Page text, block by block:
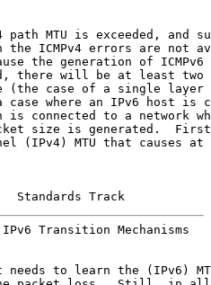
path MTU is exceeded, and
the ICMPv4 errors are not
the generation of ICMPv6
there will be at least two
(the case of a single layer
case where an IPv6 host is
is connected to a network
size is generated.
(IPv4) MTU that causes at
Standards Track
Transition Mechanisms
needs to learn the (IPv6)